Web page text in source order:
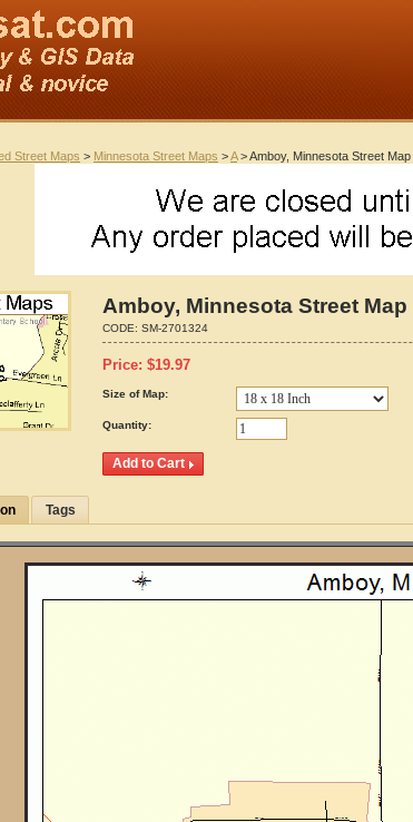
Street Maps > Minnesota Street Maps >A> Amboy, Minnesota Street
Amboy, Minnesota Street Map
CODE: SM-2701324
Price: $19.97
Size of Map:
Quantity:
Tags